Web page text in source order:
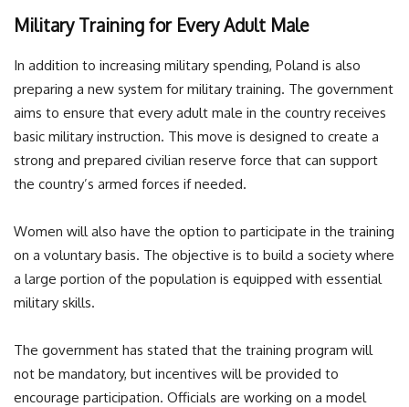
Military Training for Every Adult Male
In addition to increasing military spending, Poland is also
preparing a new system for military training. The government
aims to ensure that every adult male in the country receives
basic military instruction. This move is designed to create a
strong and prepared civilian reserve force that can support
the country’s armed forces if needed.
Women will also have the option to participate in the training
on a voluntary basis. The objective is to build a society where
a large portion of the population is equipped with essential
military skills.
The government has stated that the training program will
not be mandatory, but incentives will be provided to
encourage participation. Officials are working on a model